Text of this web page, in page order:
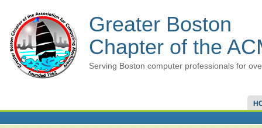
Greater Boston
Chapter of the
Serving Boston computer professionals for